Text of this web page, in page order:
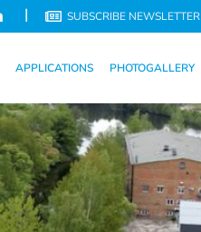
| SUBSCRIBE NEWSLETTER
APPLICATIONS PHOTOGALLERY